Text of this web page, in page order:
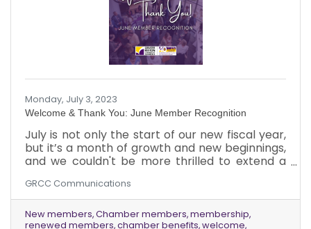
Monday, July 3, 2023
Welcome & Thank You: June Member Recognition
July is not only the start of our new fiscal year,
but it’s a month of growth and new beginnings,
and we couldn't be more thrilled to extend a
June while expressing our heartfelt gratitude to
our existing members who have chosen to
renew their membership with the Greater
GRCC Communications
New members Chamber members membership
renewed members chamber benefits welcome